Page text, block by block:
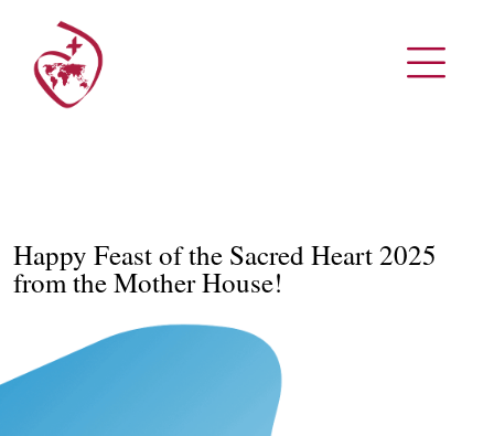
Happy Feast of the Sacred Heart 2025
from the Mother House!